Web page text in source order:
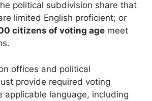
political subdivision share that
limited English proficient; or
citizens of voting age meet
offices and political
provide required voting
applicable language, including